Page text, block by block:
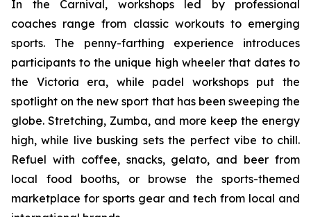
In the Carnival, workshops led by professional
coaches range from classic workouts to emerging
sports. The penny-farthing experience introduces
participants to the unique high wheeler that dates to
the Victoria era, while padel workshops put the
spotlight on the new sport that has been sweeping the
globe. Stretching, Zumba, and more keep the energy
high, while live busking sets the perfect vibe to chill.
Refuel with coffee, snacks, gelato, and beer from
local food booths, or browse the sports-themed
marketplace for sports gear and tech from local and